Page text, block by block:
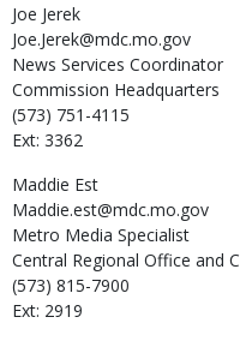
Joe Jerek
Joe.Jerek@mdc.mo.gov
News Services Coordinator
Commission Headquarters
(573) 751-4115
Ext: 3362
Maddie Est
Maddie.est@mdc.mo.gov
Metro Media Specialist
Central Regional Office and
(573) 815-7900
Ext: 2919